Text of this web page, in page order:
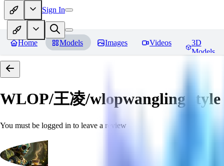
Sign In
Home Models Images Videos
3D
Models
WLOP/王凌/wlopwangling style
You must be logged in to leave a review